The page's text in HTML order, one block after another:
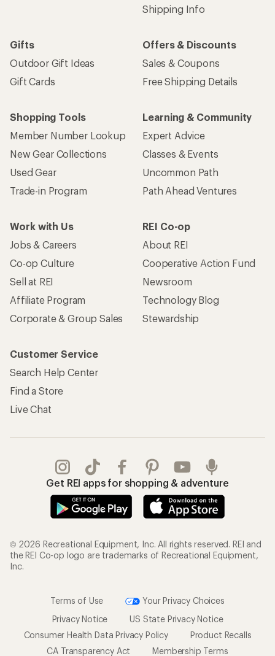
Shipping Info
Gifts
Outdoor Gift Ideas
Gift Cards
Offers & Discounts
Sales & Coupons
Free Shipping Details
Shopping Tools
Member Number Lookup
New Gear Collections
Used Gear
Trade-in Program
Learning & Community
Expert Advice
Classes & Events
Uncommon Path
Path Ahead Ventures
Work with Us
Jobs & Careers
Co-op Culture
Sell at REI
Affiliate Program
Corporate & Group Sales
REI Co-op
About REI
Cooperative Action Fund
Newsroom
Technology Blog
Stewardship
Customer Service
Search Help Center
Find a Store
Live Chat
Get REI apps for shopping & adventure
© 2026 Recreational Equipment, Inc. All rights reserved. REI and
the REI Co-op logo are trademarks of Recreational Equipment,
Inc.
Terms of Use
Your Privacy Choices
Privacy Notice
US State Privacy Notice
Consumer Health Data Privacy Policy
Product Recalls
CA Transparency Act
Membership Terms